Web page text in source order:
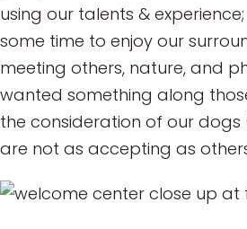
using our talents &
some time to enjoy our
meeting others, nature, and
wanted something along
the consideration of our dogs
are not as accepting as